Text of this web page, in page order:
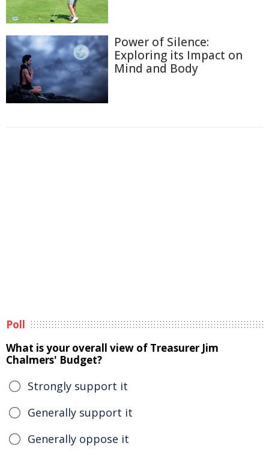
Power of Silence:
Exploring its Impact on
Mind and Body
Poll
What is your overall view of Treasurer Jim
Chalmers' Budget?
Strongly support it
Generally support it
Generally oppose it